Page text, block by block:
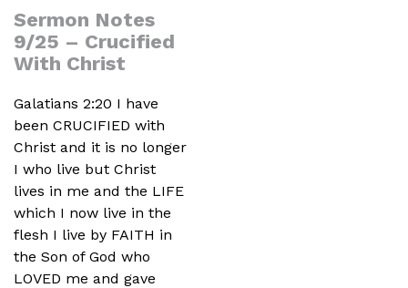
Sermon Notes
9/25 – Crucified
With Christ
Galatians 2:20 I have
been CRUCIFIED with
Christ and it is no longer
I who live but Christ
lives in me and the LIFE
which I now live in the
flesh I live by FAITH in
the Son of God who
LOVED me and gave